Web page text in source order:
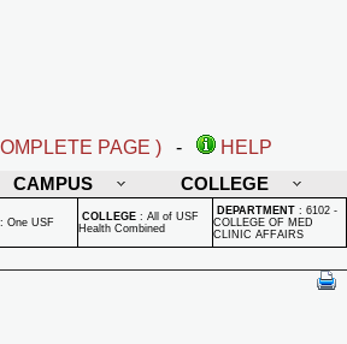
PAGE ) -
HELP
CAMPUS COLLEGE
: One USF COLLEGE : All of USF
Health Combined
DEPARTMENT : 6102 -
COLLEGE OF MED
CLINIC AFFAIRS